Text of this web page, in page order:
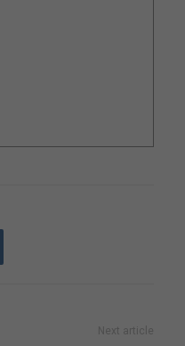
Next article